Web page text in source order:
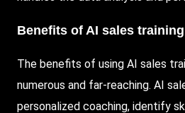
Benefits of AI sales
The benefits of using AI sales
numerous and far-reaching. AI
personalized coaching, identify